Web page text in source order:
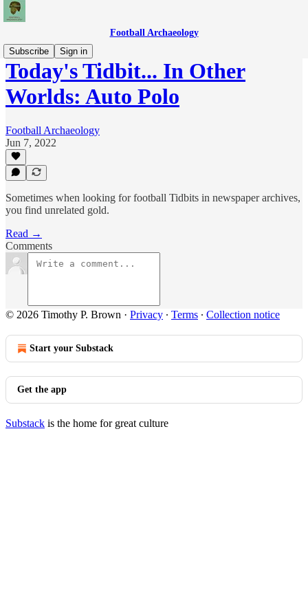
Football Archaeology
Subscribe
Sign in
Today's Tidbit... In Other
Worlds: Auto Polo
Football Archaeology
Jun 7, 2022
Sometimes when looking for football Tidbits in newspaper archives,
you find unrelated gold.
Read →
Comments
© 2026 Timothy P. Brown · Privacy ∙ Terms ∙ Collection notice
Start your Substack
Get the app
Substack is the home for great culture